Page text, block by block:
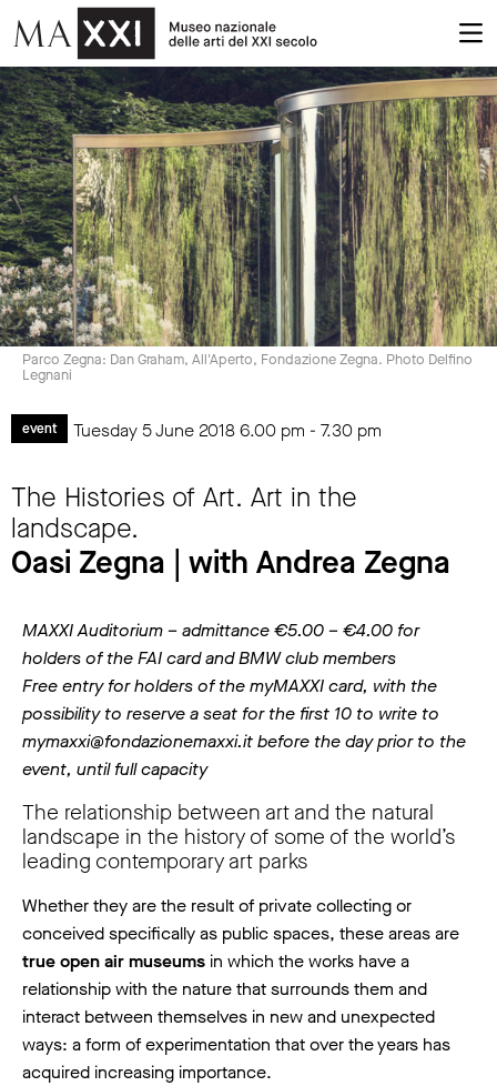
Parco Zegna: Dan Graham, All'Aperto, Fondazione Zegna. Photo Delfino
Legnani
event Tuesday 5 June 20186.00 pm - 7.30 pm
The Histories of Art. Art in the
landscape.
Oasi Zegna | with Andrea Zegna
MAXXI Auditorium – admittance €5.00 – €4.00 for
holders of the FAI card and BMW club members
Free entry for holders of the myMAXXI card, with the
possibility to reserve a seat for the first 10 to write to
mymaxxi@fondazionemaxxi.it before the day prior to the
event, until full capacity
The relationship between art and the natural
landscape in the history of some of the world’s
leading contemporary art parks
Whether they are the result of private collecting or
conceived specifically as public spaces, these areas are
true open air museums in which the works have a
relationship with the nature that surrounds them and
interact between themselves in new and unexpected
ways: a form of experimentation that over the years has
acquired increasing importance.